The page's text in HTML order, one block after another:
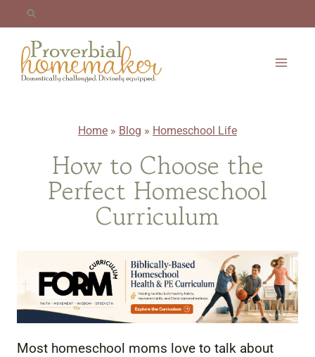
content
Home » Blog » Homeschool Life
How to Choose the
Perfect Homeschool
Curriculum
Most homeschool moms love to talk about